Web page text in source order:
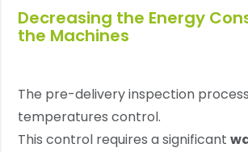
Decreasing the Energy
the Machines
The pre-delivery inspection
temperatures control.
This control requires a significant